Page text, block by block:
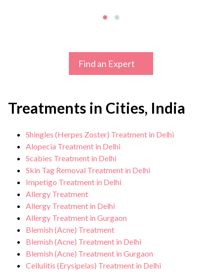
Find an Expert
Treatments in Cities, India
Shingles (Herpes Zoster) Treatment in Delhi
Alopecia Treatment in Delhi
Scabies Treatment in Delhi
Skin Tag Removal Treatment in Delhi
Impetigo Treatment in Delhi
Allergy Treatment
Allergy Treatment in Delhi
Allergy Treatment in Gurgaon
Blemish (Acne) Treatment
Blemish (Acne) Treatment in Delhi
Blemish (Acne) Treatment in Gurgaon
Cellulitis (Erysipelas) Treatment in Delhi